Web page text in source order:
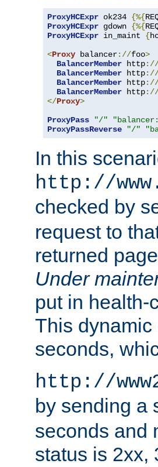
ProxyHCExpr ok234 {%{
ProxyHCExpr gdown {%{
ProxyHCExpr in_maint {
<Proxy balancer://foo>
BalancerMember http
BalancerMember http
BalancerMember http
BalancerMember http
</Proxy>
ProxyPass
"/"
ProxyPassReverse
"/"
In this
http://
checked by
request to
returned
Under
put in health-
This
seconds,
http://
by sending a
seconds and
status is 2xx,